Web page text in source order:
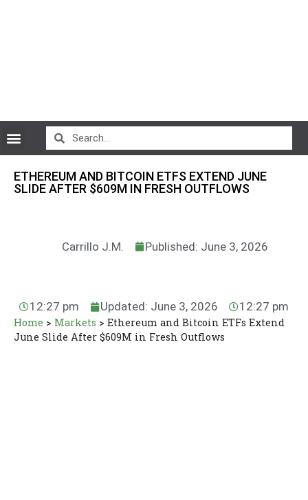
ETHEREUM AND BITCOIN ETFS EXTEND JUNE
SLIDE AFTER $609M IN FRESH OUTFLOWS
Carrillo J.M. Published: June 3, 2026
12:27 pm Updated: June 3, 2026 12:27 pm
Home > Markets > Ethereum and Bitcoin ETFs Extend
June Slide After $609M in Fresh Outflows